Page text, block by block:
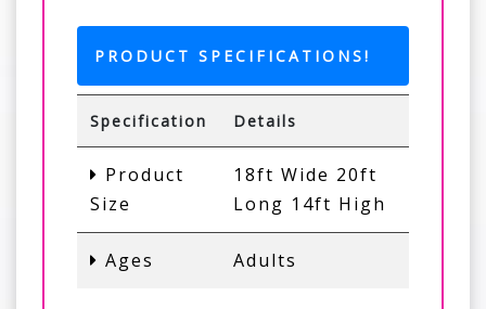
PRODUCT SPECIFICATIONS!
Specification Details
Product
Size
18ft Wide 20ft
Long 14ft High
Ages Adults